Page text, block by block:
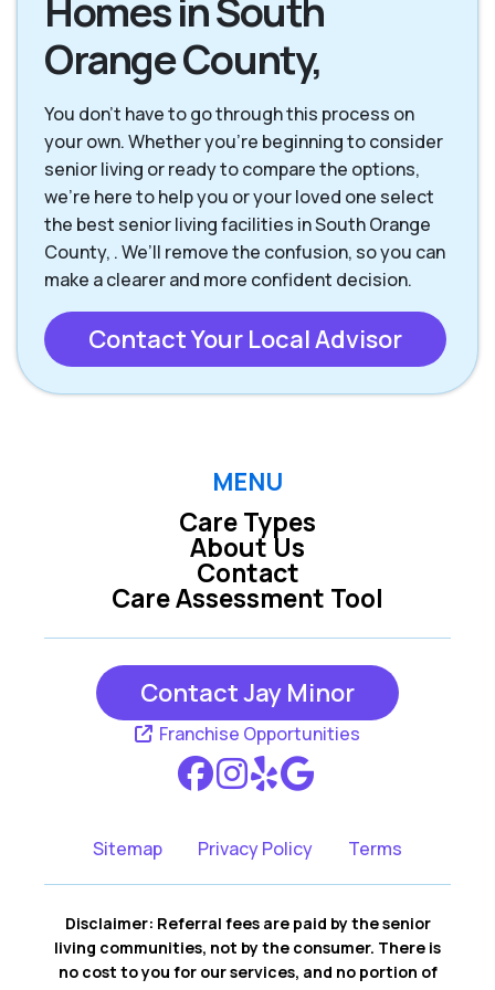
Homes in South
Orange County,
You don’t have to go through this process on
your own. Whether you’re beginning to consider
senior living or ready to compare the options,
we’re here to help you or your loved one select
the best senior living facilities in South Orange
County, . We’ll remove the confusion, so you can
make a clearer and more confident decision.
Contact Your Local Advisor
MENU
Care Types
Care Assessment Tool
About Us
Contact
Contact Jay Minor
Franchise Opportunities
Sitemap Privacy Policy Terms
Disclaimer: Referral fees are paid by the senior
living communities, not by the consumer. There is
no cost to you for our services, and no portion of